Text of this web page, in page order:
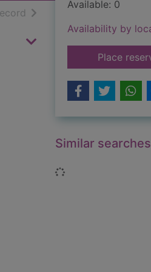
resultsof search results
Available: 0
Availability by
Place
Similar searches
Loading...